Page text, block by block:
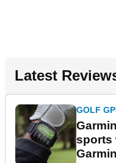
Latest
GOLF
sports